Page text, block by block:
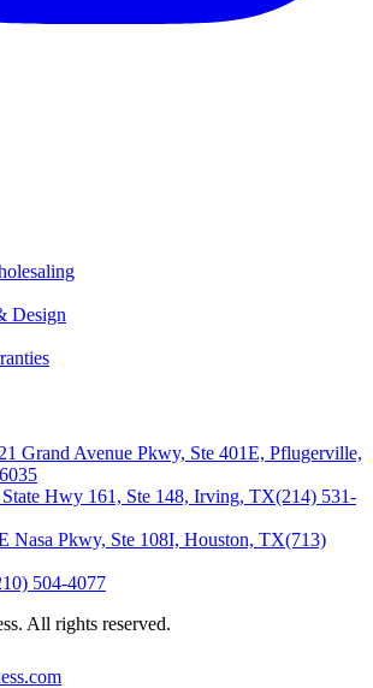
Design
Grand Avenue Pkwy, Ste 401E, Pflugerville,
Hwy 161, Ste 148, Irving, TX(214) 531-
Nasa Pkwy, Ste 108I, Houston, TX(713)
504-4077
All rights reserved.